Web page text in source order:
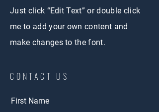
Just click “Edit Text” or double click
me to add your own content and
make changes to the font.
CONTACT US
First Name